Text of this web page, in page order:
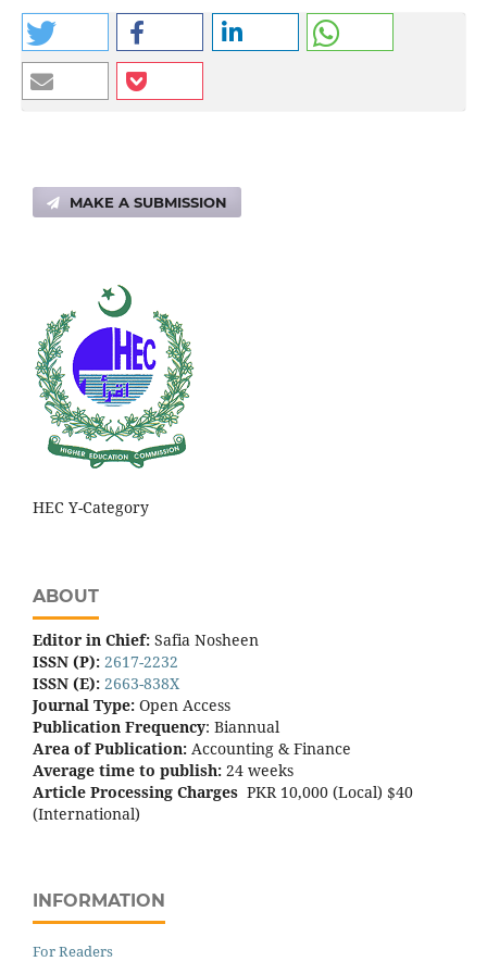
MAKE A SUBMISSION
HEC Y-Category
ABOUT
Editor in Chief: Safia Nosheen
ISSN (P): 2617-2232
ISSN (E): 2663-838X
Journal Type: Open Access
Publication Frequency: Biannual
Area of Publication: Accounting & Finance
Average time to publish: 24 weeks
Article Processing Charges PKR 10,000 (Local) $40
(International)
INFORMATION
For Readers